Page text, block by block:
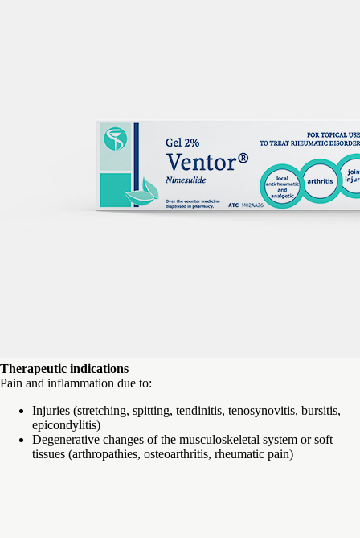
Therapeutic indications
Pain and inflammation due to:
Injuries (stretching, spitting, tendinitis, tenosynovitis, bursitis,
epicondylitis)
Degenerative changes of the musculoskeletal system or soft
tissues (arthropathies, osteoarthritis, rheumatic pain)